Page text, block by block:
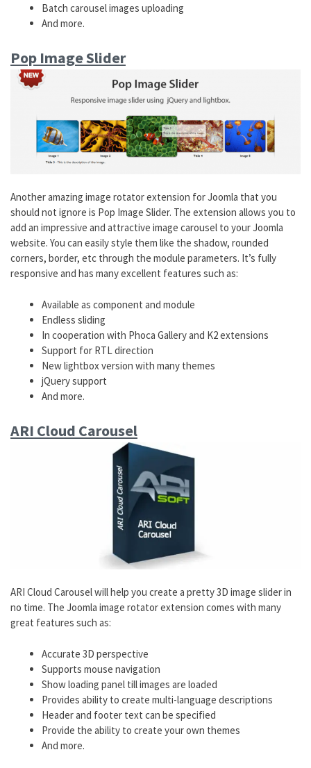
Batch carousel images uploading
And more.
Pop Image Slider
Another amazing image rotator extension for Joomla that you
should not ignore is Pop Image Slider. The extension allows you to
add an impressive and attractive image carousel to your Joomla
website. You can easily style them like the shadow, rounded
corners, border, etc through the module parameters. It’s fully
responsive and has many excellent features such as:
Available as component and module
Endless sliding
In cooperation with Phoca Gallery and K2 extensions
Support for RTL direction
New lightbox version with many themes
jQuery support
And more.
ARI Cloud Carousel
ARI Cloud Carousel will help you create a pretty 3D image slider in
no time. The Joomla image rotator extension comes with many
great features such as:
Accurate 3D perspective
Supports mouse navigation
Show loading panel till images are loaded
Provides ability to create multi-language descriptions
Header and footer text can be specified
Provide the ability to create your own themes
And more.